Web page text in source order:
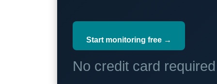
Start monitoring free →
No credit card